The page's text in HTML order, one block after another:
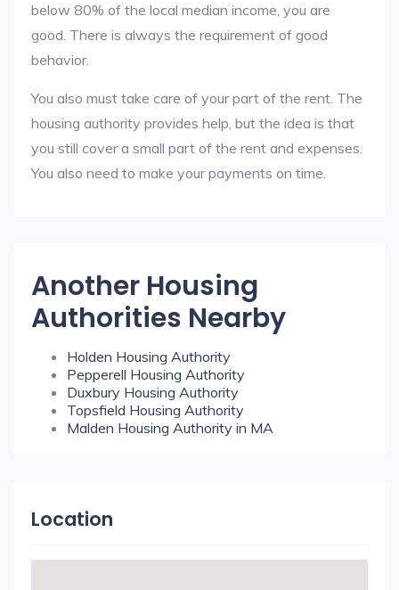
below 80% of the local median income, you are
good. There is always the requirement of good
behavior.
You also must take care of your part of the rent. The
housing authority provides help, but the idea is that
you still cover a small part of the rent and expenses.
You also need to make your payments on time.
Another Housing
Authorities Nearby
Holden Housing Authority
Pepperell Housing Authority
Duxbury Housing Authority
Topsfield Housing Authority
Malden Housing Authority in MA
Location